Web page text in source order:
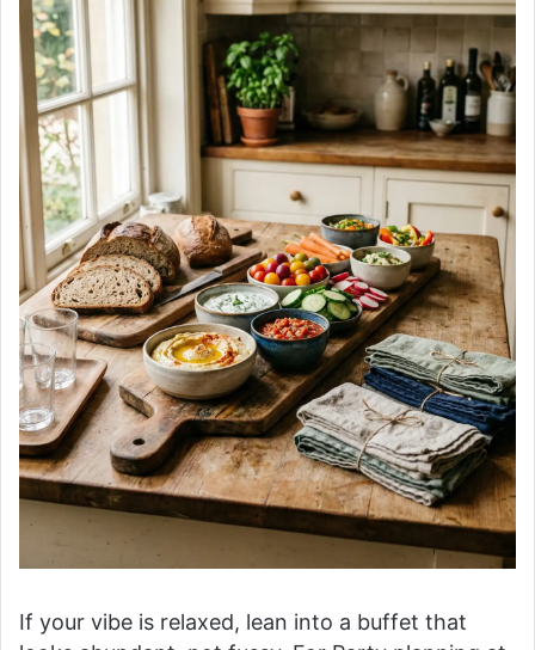
If your vibe is relaxed, lean into a buffet that